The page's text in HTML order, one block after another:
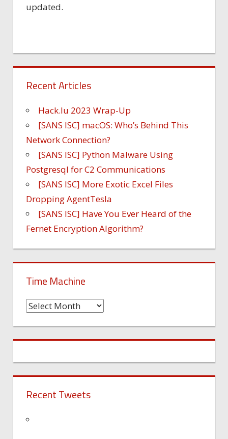
updated.
Recent Articles
Hack.lu 2023 Wrap-Up
[SANS ISC] macOS: Who’s Behind This
Network Connection?
[SANS ISC] Python Malware Using
Postgresql for C2 Communications
[SANS ISC] More Exotic Excel Files
Dropping AgentTesla
[SANS ISC] Have You Ever Heard of the
Fernet Encryption Algorithm?
Time Machine
Time
Recent Tweets